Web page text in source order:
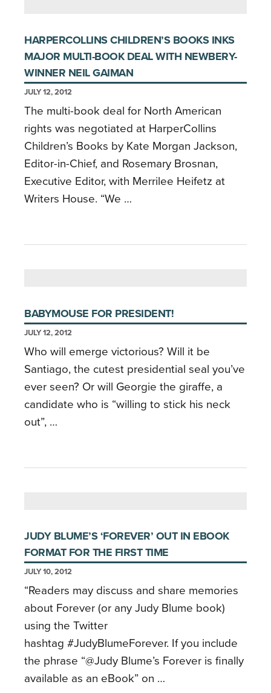
HARPERCOLLINS CHILDREN’S BOOKS INKS
MAJOR MULTI-BOOK DEAL WITH NEWBERY-
WINNER NEIL GAIMAN
JULY 12, 2012
The multi-book deal for North American
rights was negotiated at HarperCollins
Children’s Books by Kate Morgan Jackson,
Editor-in-Chief, and Rosemary Brosnan,
Executive Editor, with Merrilee Heifetz at
Writers House. “We …
BABYMOUSE FOR PRESIDENT!
JULY 12, 2012
Who will emerge victorious? Will it be
Santiago, the cutest presidential seal you’ve
ever seen? Or will Georgie the giraffe, a
candidate who is “willing to stick his neck
out”, …
JUDY BLUME’S ‘FOREVER’ OUT IN EBOOK
FORMAT FOR THE FIRST TIME
JULY 10, 2012
“Readers may discuss and share memories
about Forever (or any Judy Blume book)
using the Twitter
hashtag #JudyBlumeForever. If you include
the phrase “@Judy Blume’s Forever is finally
available as an eBook” on …